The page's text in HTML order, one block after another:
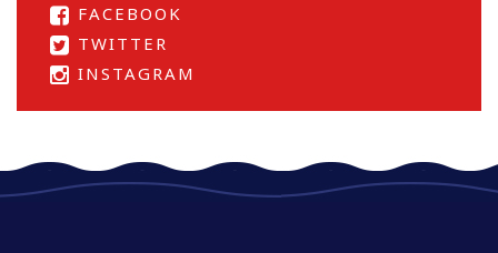
FACEBOOK
TWITTER
INSTAGRAM